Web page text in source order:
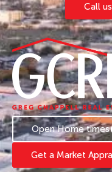
Call
Open Home times
Get a Market